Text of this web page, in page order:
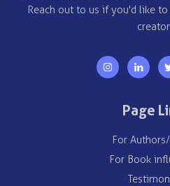
Reach out to us if you'd like
Page
For
For Book